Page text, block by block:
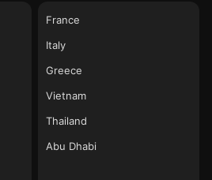
France
Italy
Greece
Vietnam
Thailand
Abu Dhabi